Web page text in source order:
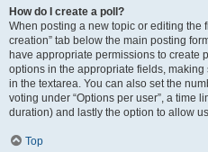
How do I create a poll?
When posting a new topic or editing the
creation” tab below the main posting
have appropriate permissions to create
options in the appropriate fields,
in the textarea. You can also set the
voting under “Options per user”, a time
duration) and lastly the option to allow
Top